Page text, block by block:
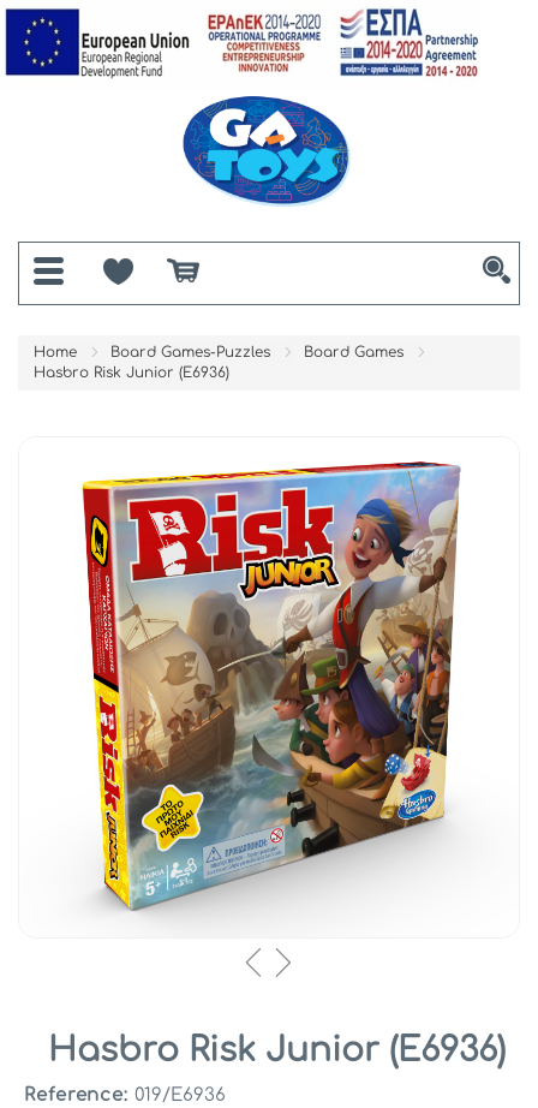
Home Board Games-Puzzles
Board Games
Hasbro Risk Junior (E6936)
Hasbro Risk Junior (E6936)
Reference: 019/E6936